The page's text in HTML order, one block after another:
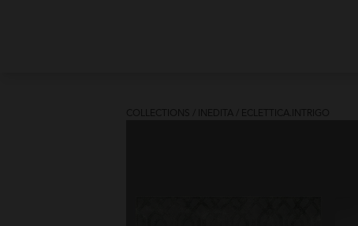
COLLECTIONS INEDITA ECLETTICA.INTRIGO